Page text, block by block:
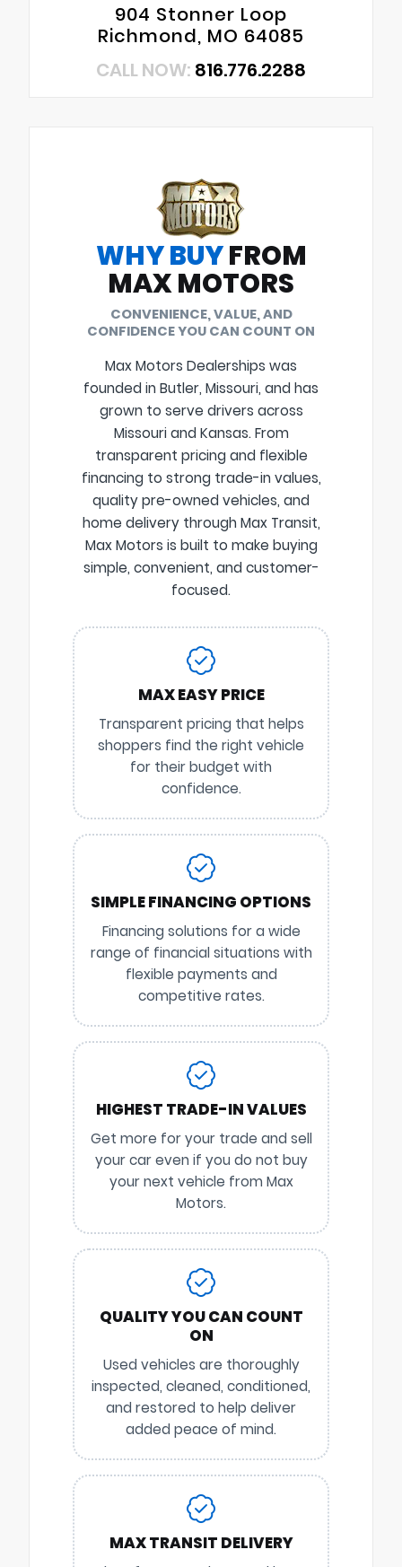
904 Stonner Loop
Richmond, MO 64085
CALL NOW: 816.776.2288
WHY BUYFROM
MAX MOTORS
CONVENIENCE, VALUE, AND
CONFIDENCE YOU CAN COUNT ON
Max Motors Dealerships was
founded in Butler, Missouri, and has
grown to serve drivers across
Missouri and Kansas. From
transparent pricing and flexible
financing to strong trade-in values,
quality pre-owned vehicles, and
home delivery through Max Transit,
Max Motors is built to make buying
simple, convenient, and customer-
focused.
MAX EASY PRICE
Transparent pricing that helps
shoppers find the right vehicle
for their budget with
confidence.
SIMPLE FINANCING OPTIONS
Financing solutions for a wide
range of financial situations with
flexible payments and
competitive rates.
HIGHEST TRADE-IN VALUES
Get more for your trade and sell
your car even if you do not buy
your next vehicle from Max
Motors.
QUALITY YOU CAN COUNT
ON
Used vehicles are thoroughly
inspected, cleaned, conditioned,
and restored to help deliver
added peace of mind.
MAX TRANSIT DELIVERY